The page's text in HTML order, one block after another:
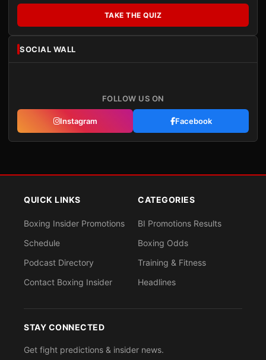
TAKE THE QUIZ
SOCIAL WALL
FOLLOW US ON
Instagram Facebook
QUICK LINKS
Boxing Insider Promotions
Schedule
Podcast Directory
Contact Boxing Insider
CATEGORIES
BI Promotions Results
Boxing Odds
Training & Fitness
Headlines
STAY CONNECTED
Get fight predictions & insider news.